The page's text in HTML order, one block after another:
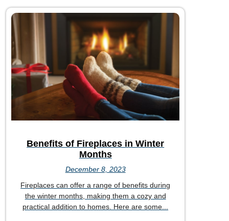
Benefits of Fireplaces in Winter
Months
December 8, 2023
Fireplaces can offer a range of benefits during
the winter months, making them a cozy and
practical addition to homes. Here are some...